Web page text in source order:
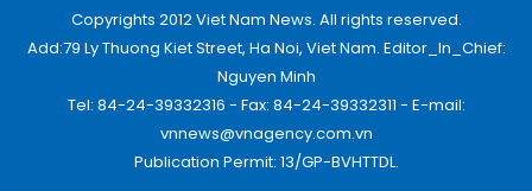
Copyrights 2012 Viet Nam News. All rights reserved.
Add:79 Ly Thuong Kiet Street, Ha Noi, Viet Nam. Editor_In_Chief:
Nguyen Minh
Tel: 84-24-39332316 - Fax: 84-24-39332311 - E-mail:
vnnews@vnagency.com.vn
Publication Permit: 13/GP-BVHTTDL.